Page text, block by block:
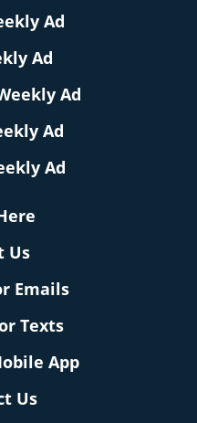
Ad
Ad
Ad
Ad
Ad
Us
Emails
Texts
App
Us